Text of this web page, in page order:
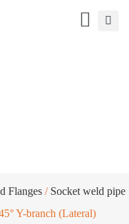
Flanges/ Socket weld pipe
Y-branch (Lateral)